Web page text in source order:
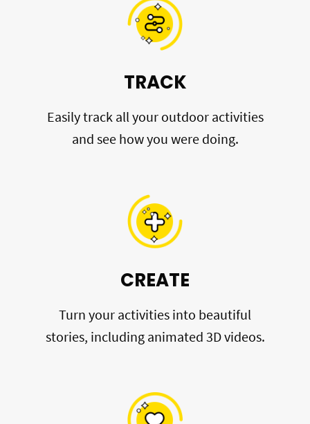
TRACK
Easily track all your outdoor activities
and see how you were doing.
CREATE
Turn your activities into beautiful
stories, including animated 3D videos.